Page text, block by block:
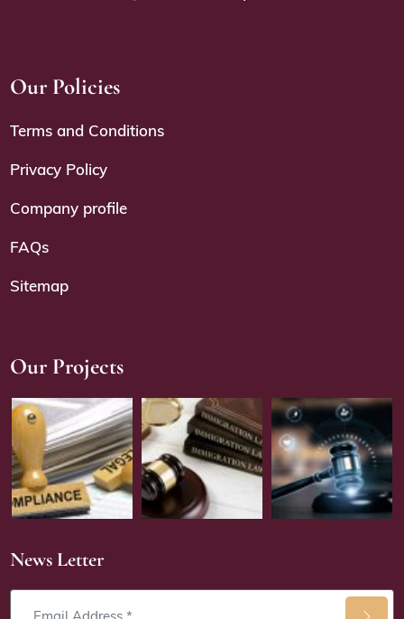
Our Policies
Terms and Conditions
Privacy Policy
Company profile
FAQs
Sitemap
Our Projects
News Letter